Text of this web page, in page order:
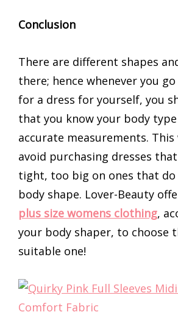
Conclusion
There are different shapes
there; hence whenever you
for a dress for yourself, you
that you know your body
accurate measurements.
avoid purchasing dresses
tight, too big on ones that
body shape. Lover-Beauty
plus size womens clothing,
your body shaper, to choose
suitable one!